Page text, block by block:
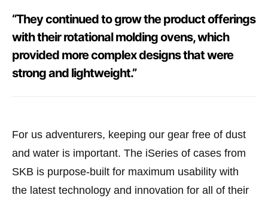
“They continued to grow the product offerings
with their rotational molding ovens, which
provided more complex designs that were
strong and lightweight.”
For us adventurers, keeping our gear free of dust
and water is important. The iSeries of cases from
SKB is purpose-built for maximum usability with
the latest technology and innovation for all of their